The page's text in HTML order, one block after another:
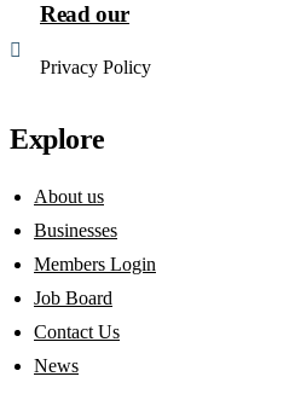
Read our
Privacy Policy
Explore
About us
Businesses
Members Login
Job Board
Contact Us
News